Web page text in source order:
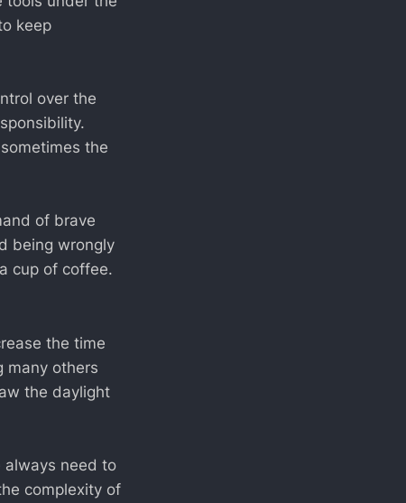
keep
over the
the
of brave
being wrongly
cup of coffee.
the time
many others
the daylight
always need to
complexity of